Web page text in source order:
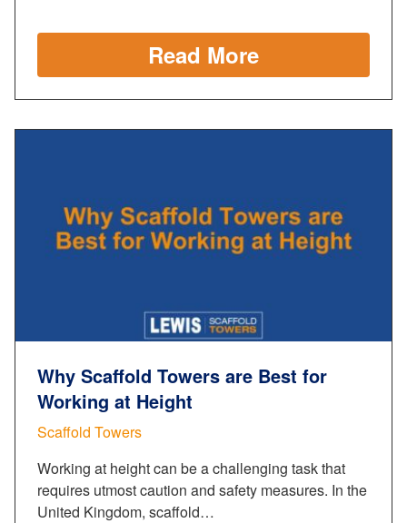
Read More
Why Scaffold Towers are Best for
Working at Height
Scaffold Towers
Working at height can be a challenging task that
requires utmost caution and safety measures. In the
United Kingdom, scaffold…